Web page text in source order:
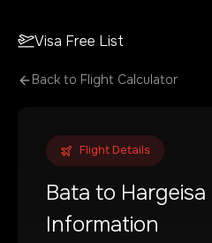
Visa Free List
Back to Flight Calculator
Flight Details
Bata to Hargeisa
Information